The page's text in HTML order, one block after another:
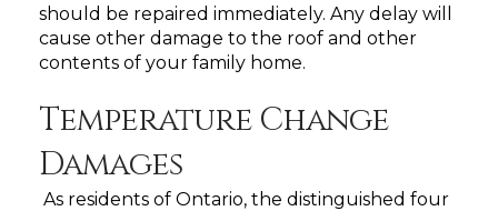
should be repaired immediately. Any delay will
cause other damage to the roof and other
contents of your family home.
Temperature Change
Damages
As residents of Ontario, the distinguished four